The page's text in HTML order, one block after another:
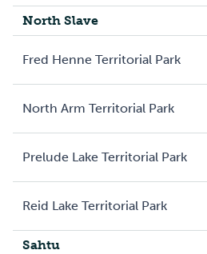
North Slave
Fred Henne Territorial Park
North Arm Territorial Park
Prelude Lake Territorial Park
Reid Lake Territorial Park
Sahtu